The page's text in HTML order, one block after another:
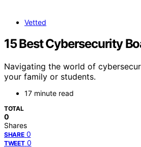
Vetted
15 Best Cybersecurity
Navigating the world of
your family or students.
17 minute read
TOTAL
0
Shares
SHARE 0
TWEET 0